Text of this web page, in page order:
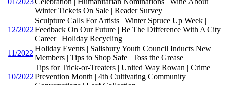
Winter Tickets On Sale | Reader Survey
12/2022
Sculpture Calls For Artists | Winter Spruce Up Week |
Feedback On Our Future | Be The Difference With A City
Career | Holiday Recycling
11/2022
Holiday Events | Salisbury Youth Council Inducts New
Members | Tips to Shop Safe | Toss the Grease
10/2022
Tips for Trick-or-Treaters | United Way Rowan | Crime
Prevention Month | 4th Cultivating Community